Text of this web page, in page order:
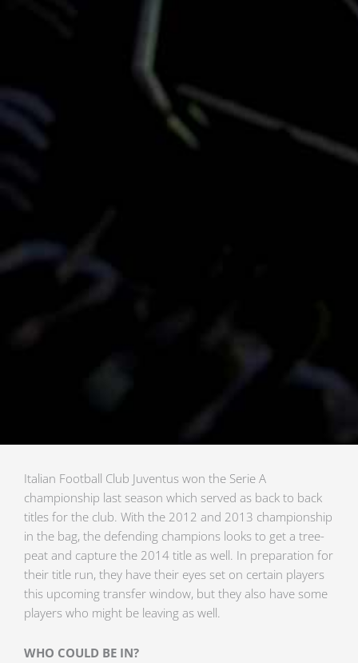
Italian Football Club Juventus won the Serie A
championship last season which served as back to back
titles for the club. With the 2012 and 2013 championship
in the bag, the defending champions looks to get a tree-
peat and capture the 2014 title as well. In preparation for
their title run, they have their eyes set on certain players
this upcoming transfer window, but they also have some
players who might be leaving as well.
WHO COULD BE IN?